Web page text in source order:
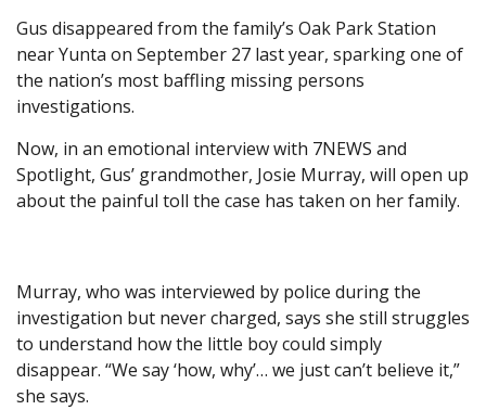
Gus disappeared from the family’s Oak Park Station
near Yunta on September 27 last year, sparking one of
the nation’s most baffling missing persons
investigations.
Now, in an emotional interview with 7NEWS and
Spotlight, Gus’ grandmother, Josie Murray, will open up
about the painful toll the case has taken on her family.
Murray, who was interviewed by police during the
investigation but never charged, says she still struggles
to understand how the little boy could simply
disappear. “We say ‘how, why’… we just can’t believe it,”
she says.